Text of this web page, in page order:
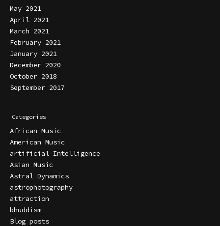
May 2021
April 2021
March 2021
February 2021
January 2021
December 2020
October 2018
September 2017
Categories
African Music
American Music
artificial Intelligence
Asian Music
Astral Dynamics
astrophotography
attraction
bhuddism
Blog posts